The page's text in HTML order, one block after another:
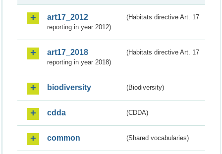
art17_2012
(Habitats directive Art. 17
reporting in year 2012)
art17_2018
(Habitats directive Art. 17
reporting in year 2018)
biodiversity (Biodiversity)
cdda (CDDA)
common (Shared vocabularies)